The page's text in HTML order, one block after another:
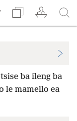
ba ileng ba
le mamello ea